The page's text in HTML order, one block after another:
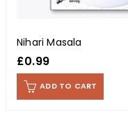
Nihari Masala
£0.99
ADD TO CART